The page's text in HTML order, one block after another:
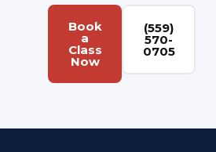
Book
a
Class
Now
(559)
570-
0705